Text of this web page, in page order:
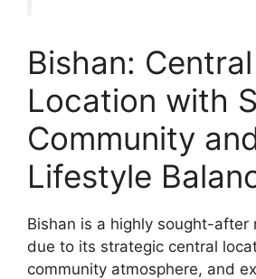
Bishan: Central
Location with
Community
Lifestyle
Bishan is a highly sought-after
due to its strategic central
community atmosphere, and